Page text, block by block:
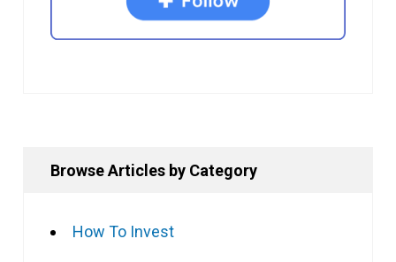
Browse Articles by Category
How To Invest